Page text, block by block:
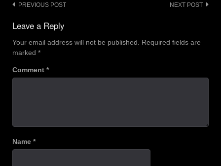
Post
navigation
PREVIOUS POST NEXT POST
Leave a Reply
Your email address will not be published.
Required fields are
marked *
Comment *
Name *